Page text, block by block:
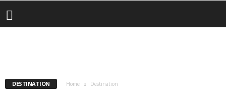
Livin LaVallee VOG: Lake Of The Clouds, UP
– Worth the Trip!
DESTINATION Home Destination